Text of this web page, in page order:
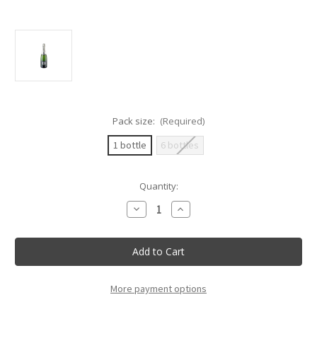
Pack size: (Required)
1 bottle
6 bottles
Quantity:
Decrease
Quantity
Villa
Sandi
-
Opere
Brut
Doc
Increase
Quantity
Villa
Sandi
-
Opere
Brut
Doc
More payment options